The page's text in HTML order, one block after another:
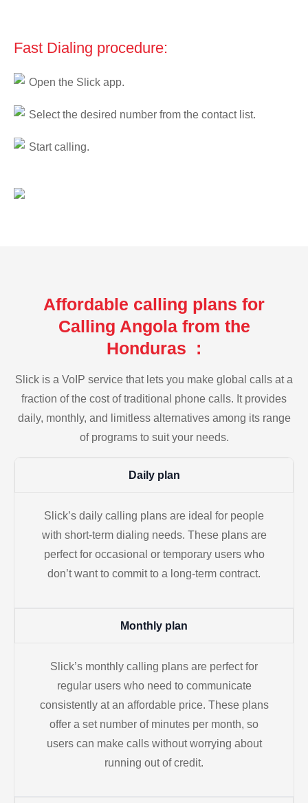
Fast Dialing procedure:
Open the Slick app.
Select the desired number from the contact list.
Start calling.
Affordable calling plans for
Calling Angola from the
Honduras :
Slick is a VoIP service that lets you make global calls at a
fraction of the cost of traditional phone calls. It provides
daily, monthly, and limitless alternatives among its range
of programs to suit your needs.
Daily plan
Slick’s daily calling plans are ideal for people
with short-term dialing needs. These plans are
perfect for occasional or temporary users who
don’t want to commit to a long-term contract.
Monthly plan
Slick’s monthly calling plans are perfect for
regular users who need to communicate
consistently at an affordable price. These plans
offer a set number of minutes per month, so
users can make calls without worrying about
running out of credit.